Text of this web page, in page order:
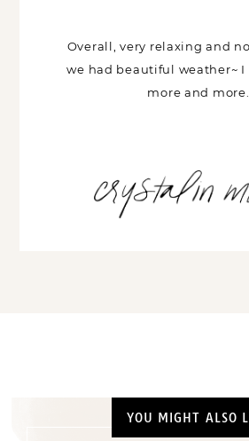
Overall, very relaxing and
we had beautiful weather~ I
more and more.
YOU MIGHT ALSO